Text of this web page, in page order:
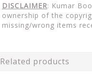
DISCLAIMER: Kumar
ownership of the
missing/wrong items
Related products